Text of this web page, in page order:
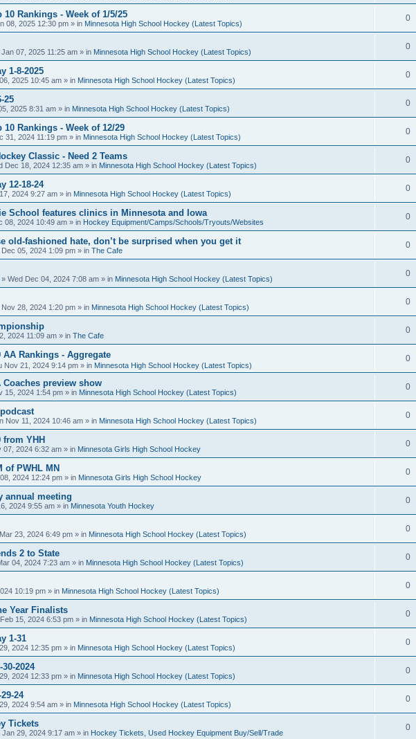
10 Rankings - Week of 1/5/25
08, 2025 12:30 pm » in Minnesota High School Hockey (Latest Topics)
0
07, 2025 11:25 am » in Minnesota High School Hockey (Latest Topics)
0
1-8-2025
2025 10:45 am » in Minnesota High School Hockey (Latest Topics)
0
25
2025 8:31 am » in Minnesota High School Hockey (Latest Topics)
0
10 Rankings - Week of 12/29
31, 2024 11:19 pm » in Minnesota High School Hockey (Latest Topics)
0
Classic - Need 2 Teams
Dec 18, 2024 12:35 am » in Minnesota High School Hockey (Latest Topics)
0
12-18-24
2024 9:27 am » in Minnesota High School Hockey (Latest Topics)
0
School features clinics in Minnesota and Iowa
08, 2024 10:49 am » in Hockey Equipment/Camps/Schools/Tryouts/Websites
0
old-fashioned hate, don’t be surprised when you get it
05, 2024 1:09 pm » in The Cafe
0
» Wed Dec 04, 2024 7:08 am » in Minnesota High School Hockey (Latest Topics)
0
28, 2024 1:20 pm » in Minnesota High School Hockey (Latest Topics)
0
2024 11:09 am » in The Cafe
0
AA Rankings - Aggregate
Nov 21, 2024 9:14 pm » in Minnesota High School Hockey (Latest Topics)
0
Coaches preview show
15, 2024 1:54 pm » in Minnesota High School Hockey (Latest Topics)
0
Nov 11, 2024 10:46 am » in Minnesota High School Hockey (Latest Topics)
0
from YHH
07, 2024 6:32 am » in Minnesota Girls High School Hockey
0
of PWHL MN
2024 12:24 pm » in Minnesota Girls High School Hockey
0
annual meeting
2024 9:55 am » in Minnesota Youth Hockey
0
23, 2024 6:49 pm » in Minnesota High School Hockey (Latest Topics)
0
2 to State
04, 2024 7:23 am » in Minnesota High School Hockey (Latest Topics)
0
10:19 pm » in Minnesota High School Hockey (Latest Topics)
0
Year Finalists
15, 2024 6:53 pm » in Minnesota High School Hockey (Latest Topics)
0
1-31
2024 12:35 pm » in Minnesota High School Hockey (Latest Topics)
0
2024
2024 12:33 pm » in Minnesota High School Hockey (Latest Topics)
0
24
2024 9:54 am » in Minnesota High School Hockey (Latest Topics)
0
Tickets
Jan 29, 2024 9:17 am » in Hockey Tickets, Used Hockey Equipment Buy/Sell/Trade
0